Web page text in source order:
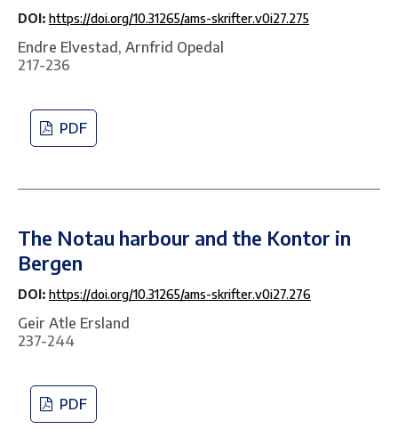
DOI: https://doi.org/10.31265/ams-skrifter.v0i27.275
Endre Elvestad, Arnfrid Opedal
217-236
PDF
The Notau harbour and the Kontor in
Bergen
DOI: https://doi.org/10.31265/ams-skrifter.v0i27.276
Geir Atle Ersland
237-244
PDF